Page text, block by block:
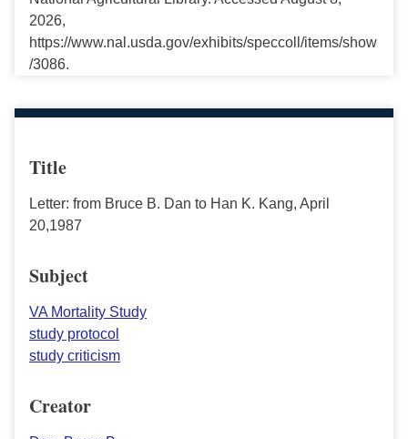
2026,
https://www.nal.usda.gov/exhibits/speccoll/items/show
/3086.
Title
Letter: from Bruce B. Dan to Han K. Kang, April
20,1987
Subject
VA Mortality Study
study protocol
study criticism
Creator